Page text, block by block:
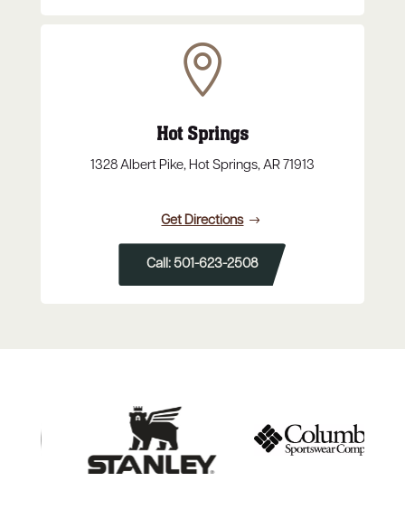

Hot Springs
1328 Albert Pike, Hot Springs, AR 71913
Get Directions
Call: 501-623-2508